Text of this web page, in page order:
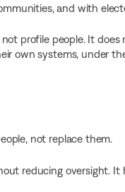
and with
profile people. It
own systems, under
not replace them.
reducing oversight.